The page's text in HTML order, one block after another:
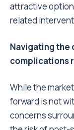
attractive
related
Navigating the
complications
While the
forward is not
concerns